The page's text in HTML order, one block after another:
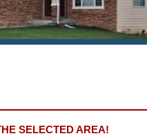
SELECTED AREA!